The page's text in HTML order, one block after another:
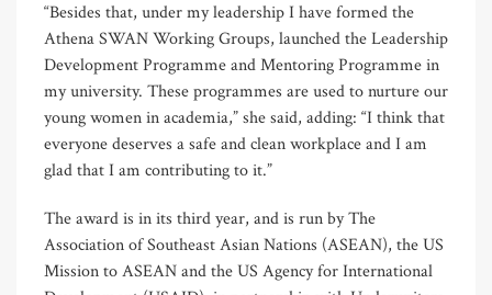
“Besides that, under my leadership I have formed the
Athena SWAN Working Groups, launched the Leadership
Development Programme and Mentoring Programme in
my university. These programmes are used to nurture our
young women in academia,” she said, adding: “I think that
everyone deserves a safe and clean workplace and I am
glad that I am contributing to it.”
The award is in its third year, and is run by The
Association of Southeast Asian Nations (ASEAN), the US
Mission to ASEAN and the US Agency for International